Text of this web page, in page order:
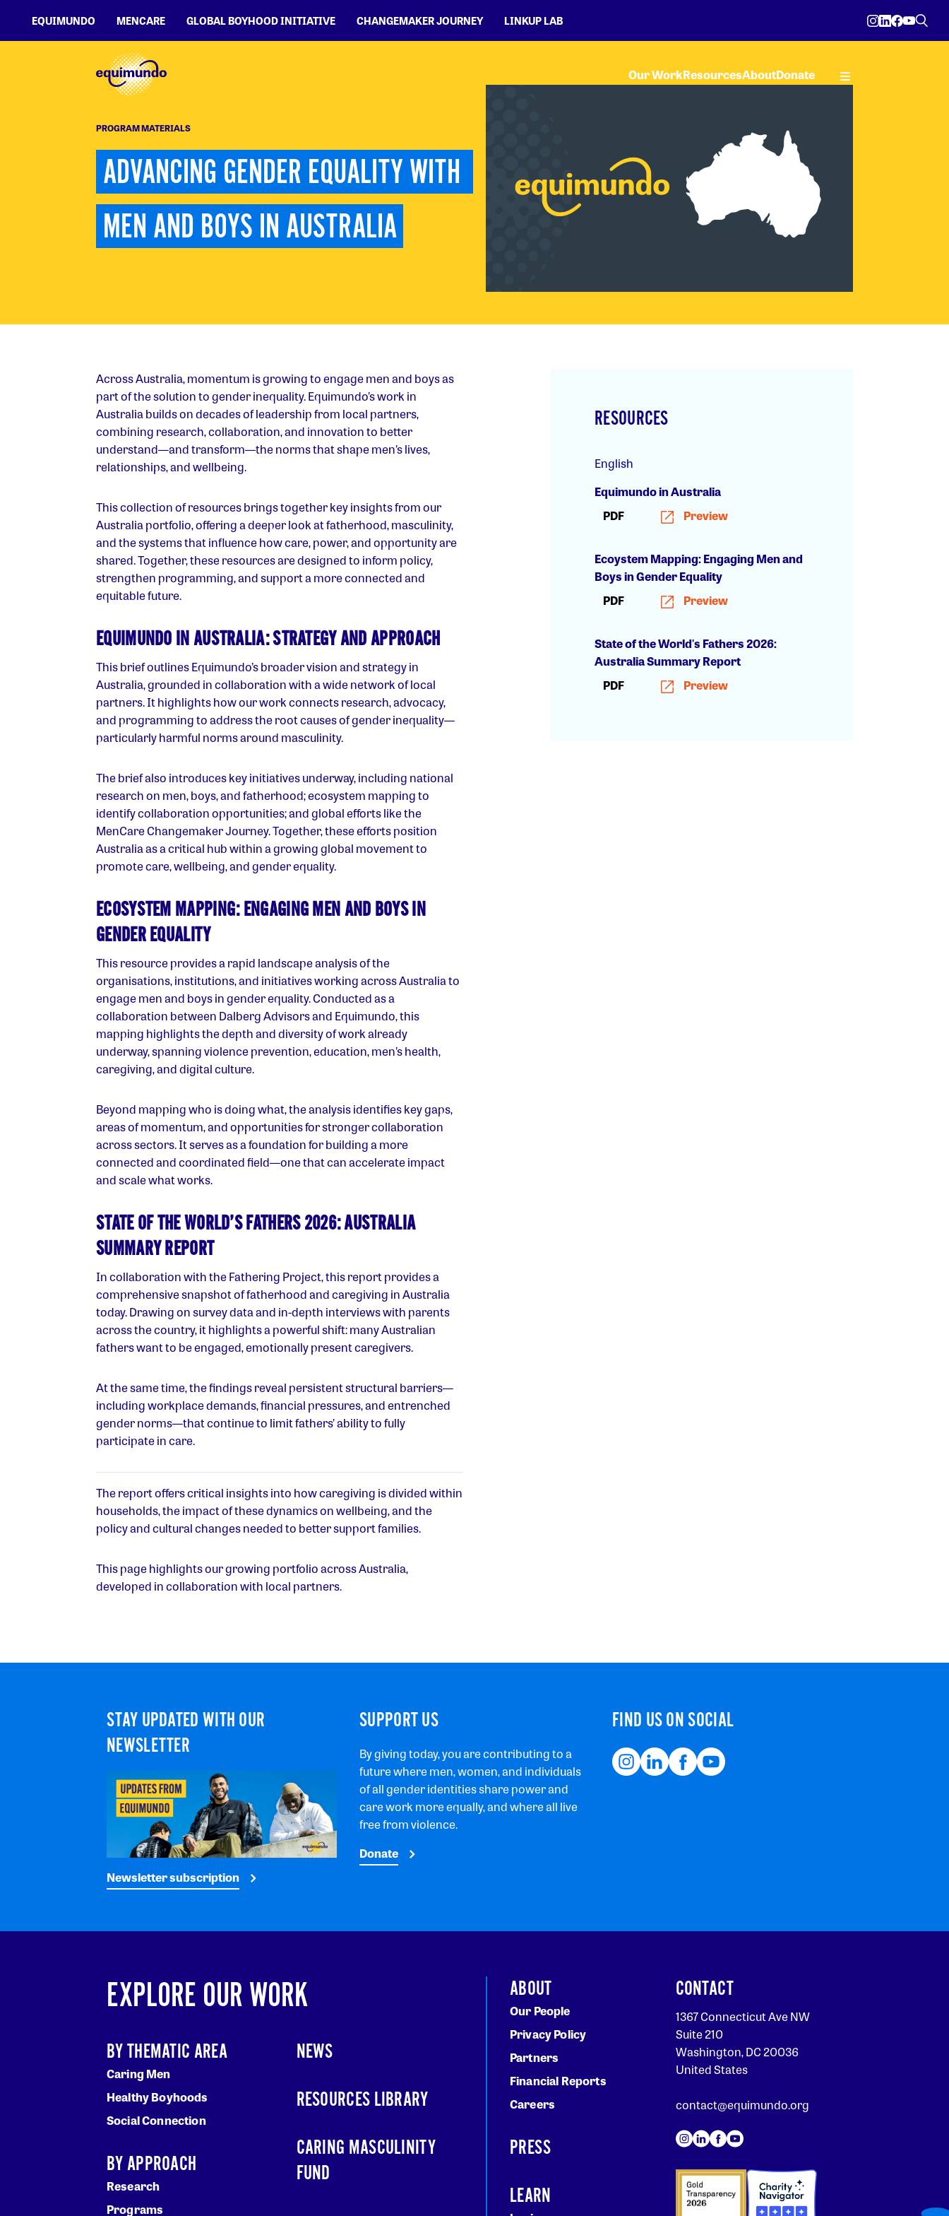
EQUIMUNDO MENCARE GLOBAL BOYHOOD INITIATIVE CHANGEMAKER JOURNEY LINKUP LAB
Our WorkResourcesAboutDonate
PROGRAM MATERIALS
ADVANCING GENDER EQUALITY WITH
MEN AND BOYS IN AUSTRALIA
Across Australia, momentum is growing to engage men and boys as
part of the solution to gender inequality. Equimundo’s work in
Australia builds on decades of leadership from local partners,
combining research, collaboration, and innovation to better
understand—and transform—the norms that shape men’s lives,
relationships, and wellbeing.
This collection of resources brings together key insights from our
Australia portfolio, offering a deeper look at fatherhood, masculinity,
and the systems that influence how care, power, and opportunity are
shared. Together, these resources are designed to inform policy,
strengthen programming, and support a more connected and
equitable future.
EQUIMUNDO IN AUSTRALIA: STRATEGY AND APPROACH
This brief outlines Equimundo’s broader vision and strategy in
Australia, grounded in collaboration with a wide network of local
partners. It highlights how our work connects research, advocacy,
and programming to address the root causes of gender inequality—
particularly harmful norms around masculinity.
The brief also introduces key initiatives underway, including national
research on men, boys, and fatherhood; ecosystem mapping to
identify collaboration opportunities; and global efforts like the
MenCare Changemaker Journey. Together, these efforts position
Australia as a critical hub within a growing global movement to
promote care, wellbeing, and gender equality.
ECOSYSTEM MAPPING: ENGAGING MEN AND BOYS IN
GENDER EQUALITY
This resource provides a rapid landscape analysis of the
organisations, institutions, and initiatives working across Australia to
engage men and boys in gender equality. Conducted as a
collaboration between Dalberg Advisors and Equimundo, this
mapping highlights the depth and diversity of work already
underway, spanning violence prevention, education, men’s health,
caregiving, and digital culture.
Beyond mapping who is doing what, the analysis identifies key gaps,
areas of momentum, and opportunities for stronger collaboration
across sectors. It serves as a foundation for building a more
connected and coordinated field—one that can accelerate impact
and scale what works.
STATE OF THE WORLD’S FATHERS 2026: AUSTRALIA
SUMMARY REPORT
In collaboration with the Fathering Project, this report provides a
comprehensive snapshot of fatherhood and caregiving in Australia
today. Drawing on survey data and in-depth interviews with parents
across the country, it highlights a powerful shift: many Australian
fathers want to be engaged, emotionally present caregivers.
At the same time, the findings reveal persistent structural barriers—
including workplace demands, financial pressures, and entrenched
gender norms—that continue to limit fathers’ ability to fully
participate in care.
The report offers critical insights into how caregiving is divided within
households, the impact of these dynamics on wellbeing, and the
policy and cultural changes needed to better support families.
This page highlights our growing portfolio across Australia,
developed in collaboration with local partners.
RESOURCES
English
Equimundo in Australia
PDF
Preview
Ecoystem Mapping: Engaging Men and
Boys in Gender Equality
PDF
Preview
State of the World's Fathers 2026:
Australia Summary Report
PDF
Preview
STAY UPDATED WITH OUR
NEWSLETTER
Newsletter subscription
SUPPORT US
By giving today, you are contributing to a
future where men, women, and individuals
of all gender identities share power and
care work more equally, and where all live
free from violence.
Donate
FIND US ON SOCIAL
EXPLORE OUR WORK
BY THEMATIC AREA
Caring Men
Healthy Boyhoods
Social Connection
BY APPROACH
Research
Programs
NEWS
RESOURCES LIBRARY
CARING MASCULINITY
FUND
ABOUT
Our People
Privacy Policy
Partners
Financial Reports
Careers
PRESS
LEARN
CONTACT
1367 Connecticut Ave NW
Suite 210
Washington, DC 20036
United States
contact@equimundo.org